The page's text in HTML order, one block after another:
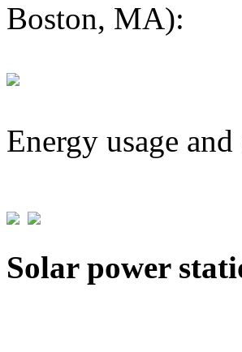
Boston, MA):
Energy usage
Solar power